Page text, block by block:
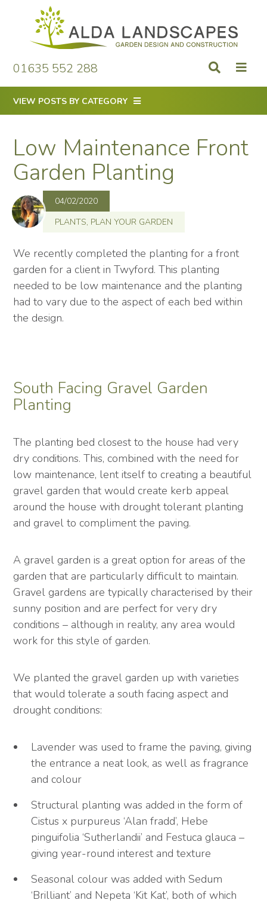
content
01635 552 288
VIEW POSTS BY CATEGORY
Low Maintenance Front
Garden Planting
04/02/2020
PLANTS, PLAN YOUR GARDEN
We recently completed the planting for a front
garden for a client in Twyford. This planting
needed to be low maintenance and the planting
had to vary due to the aspect of each bed within
the design.
South Facing Gravel Garden
Planting
The planting bed closest to the house had very
dry conditions. This, combined with the need for
low maintenance, lent itself to creating a beautiful
gravel garden that would create kerb appeal
around the house with drought tolerant planting
and gravel to compliment the paving.
A gravel garden is a great option for areas of the
garden that are particularly difficult to maintain.
Gravel gardens are typically characterised by their
sunny position and are perfect for very dry
conditions – although in reality, any area would
work for this style of garden.
We planted the gravel garden up with varieties
that would tolerate a south facing aspect and
drought conditions:
Lavender was used to frame the paving, giving
the entrance a neat look, as well as fragrance
and colour
Structural planting was added in the form of
Cistus x purpureus ‘Alan fradd’, Hebe
pinguifolia ‘Sutherlandii’ and Festuca glauca –
giving year-round interest and texture
Seasonal colour was added with Sedum
‘Brilliant’ and Nepeta ‘Kit Kat’, both of which